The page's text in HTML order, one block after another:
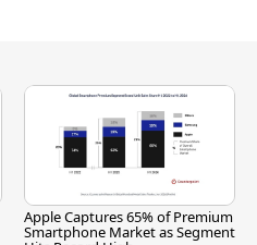
Apple Captures 65% of Premium
Smartphone Market as Segment